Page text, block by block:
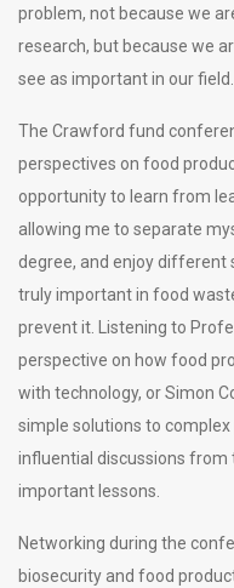
problem, not because we
research, but because we
see as important in our field.
The Crawford fund
perspectives on food
opportunity to learn from
allowing me to separate
degree, and enjoy different
truly important in food
prevent it. Listening to
perspective on how food
with technology, or Simon
simple solutions to
influential discussions from
important lessons.
Networking during the
biosecurity and food